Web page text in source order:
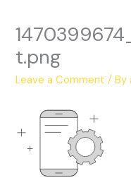
t.png
Leave a Comment / By